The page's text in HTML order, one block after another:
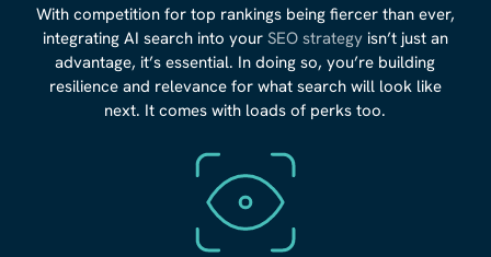
With competition for top rankings being fiercer than ever,
integrating AI search into your SEO strategyisn’t just an
advantage, it’s essential. In doing so, you’re building
resilience and relevance for what search will look like
next. It comes with loads of perks too.